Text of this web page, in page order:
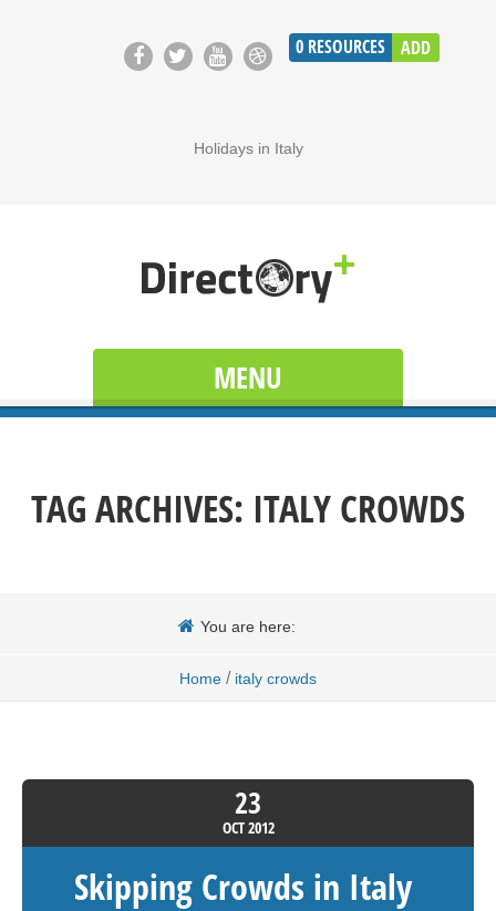
0 RESOURCES ADD
Holidays in Italy
MENU
TAG ARCHIVES: ITALY CROWDS
You are here:
Home / italy crowds
23
OCT2012
Skipping Crowds in Italy